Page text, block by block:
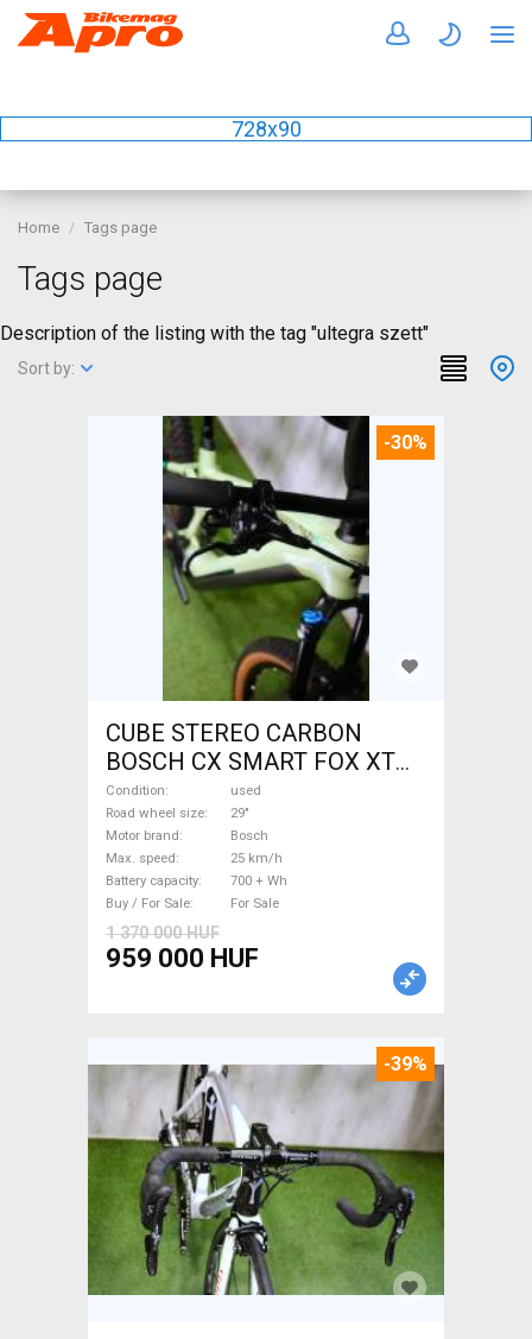
728x90
Home Tags page
Tags page
Description of the listing with the tag "ultegra szett"
Sort by:
-30%
CUBE STEREO CARBON
BOSCH CX SMART FOX XT
Electric Mountain Bike 29"
dual suspension Bosch used
For Sale
Condition
used
Road wheel size
29"
Motor brand
Bosch
Max. speed
25 km/h
Battery capacity
700 + Wh
Buy / For Sale
For Sale
1 370 000 HUF
959 000 HUF
-39%